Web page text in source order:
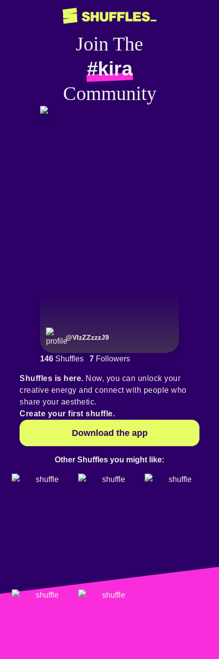
Join The
#kira
Community
@VIzZZzzzJ9
146 Shuffles 7 Followers
Shuffles is here. Now, you can unlock your
creative energy and connect with people who
share your aesthetic.
Create your first shuffle.
Download the app
Other Shuffles you might like: